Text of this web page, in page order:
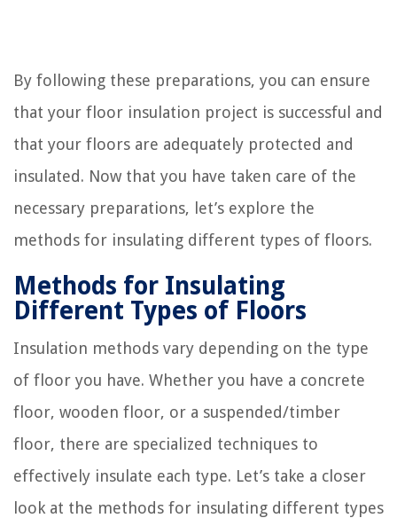
By following these preparations, you can ensure
that your floor insulation project is successful and
that your floors are adequately protected and
insulated. Now that you have taken care of the
necessary preparations, let’s explore the
methods for insulating different types of floors.
Methods for Insulating
Different Types of Floors
Insulation methods vary depending on the type
of floor you have. Whether you have a concrete
floor, wooden floor, or a suspended/timber
floor, there are specialized techniques to
effectively insulate each type. Let’s take a closer
look at the methods for insulating different types